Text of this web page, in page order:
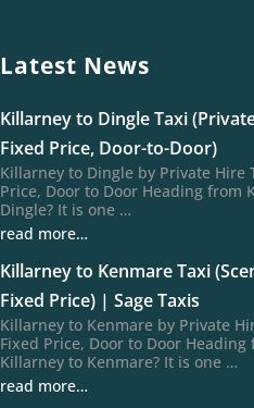
Latest News
Killarney to Dingle Taxi
Fixed Price, Door-to-Door)
Killarney to Dingle by Private Hire
Price, Door to Door Heading from
Dingle? It is one …
read more…
Killarney to Kenmare Taxi
Fixed Price) | Sage Taxis
Killarney to Kenmare by Private
Fixed Price, Door to Door Heading
Killarney to Kenmare? It is one …
read more…